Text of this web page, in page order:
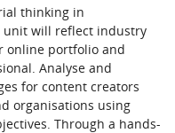
thinking in
unit will reflect industry
online portfolio and
Analyse and
for content creators
organisations using
Through a hands-